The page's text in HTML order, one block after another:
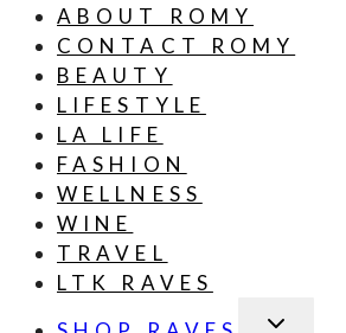
ABOUT ROMY
CONTACT ROMY
BEAUTY
LIFESTYLE
LA LIFE
FASHION
WELLNESS
WINE
TRAVEL
LTK RAVES
TOGGLE